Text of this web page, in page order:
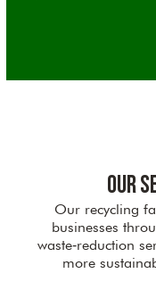
Our
Our recycling
businesses
waste‑reduction
more